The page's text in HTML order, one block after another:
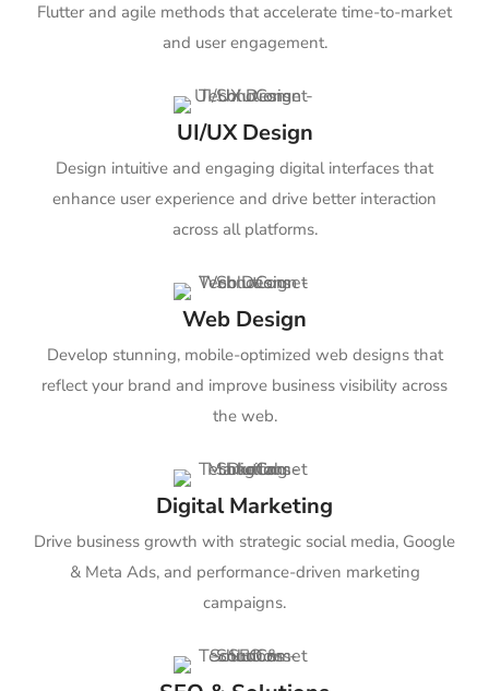
Flutter and agile methods that accelerate time-to-market
and user engagement.
UI/UX Design
Design intuitive and engaging digital interfaces that
enhance user experience and drive better interaction
across all platforms.
Web Design
Develop stunning, mobile-optimized web designs that
reflect your brand and improve business visibility across
the web.
Digital Marketing
Drive business growth with strategic social media, Google
& Meta Ads, and performance-driven marketing
campaigns.